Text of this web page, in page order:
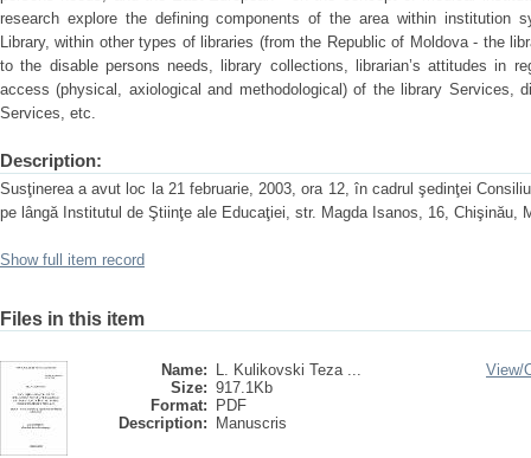
research explore the defining components of the area within institution
Library, within other types of libraries (from the Republic of Moldova - the
to the disable persons needs, library collections, librarian’s attitudes in
access (physical, axiological and methodological) of the library Services,
Services, etc.
Description:
Susţinerea a avut loc la 21 februarie, 2003, ora 12, în cadrul şedinţei
pe lângă Institutul de Ştiinţe ale Educaţiei, str. Magda Isanos, 16, Chişinău,
Show full item record
Files in this item
Name:
L. Kulikovski Teza ...
Size: 917.1Kb
Format:
PDF
Description:
Manuscris
View/